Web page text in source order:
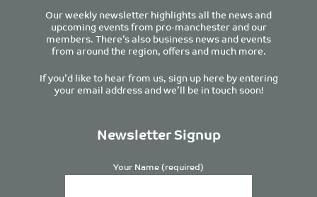
Our weekly newsletter highlights all the news and
upcoming events from pro-manchester and our
members. There’s also business news and events
from around the region, offers and much more.
If you’d like to hear from us, sign up here by entering
your email address and we’ll be in touch soon!
Newsletter Signup
Your Name (required)